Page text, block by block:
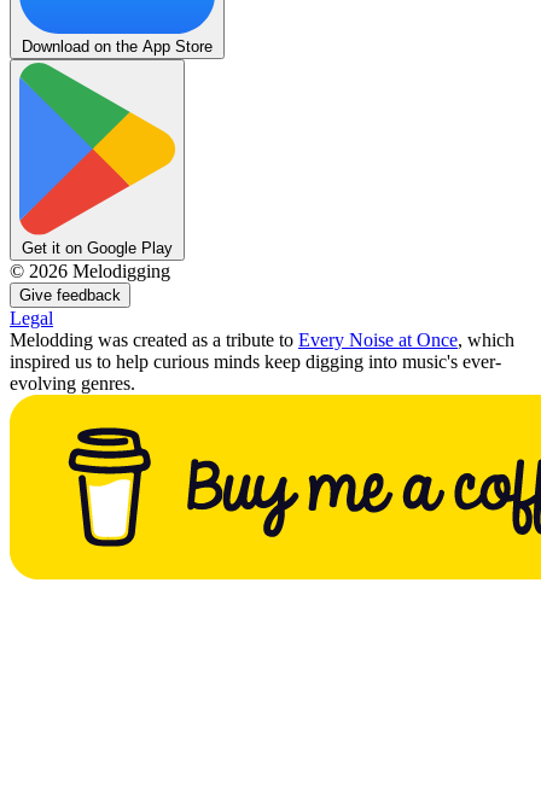
Download on the App Store
Get it on Google Play
© 2026 Melodigging
Give feedback
Legal
Melodding was created as a tribute to Every Noise at Once, which
inspired us to help curious minds keep digging into music's ever-
evolving genres.